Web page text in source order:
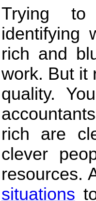
Trying to
identifying
rich and
work. But it
quality.
rich are
clever
resources.
situations